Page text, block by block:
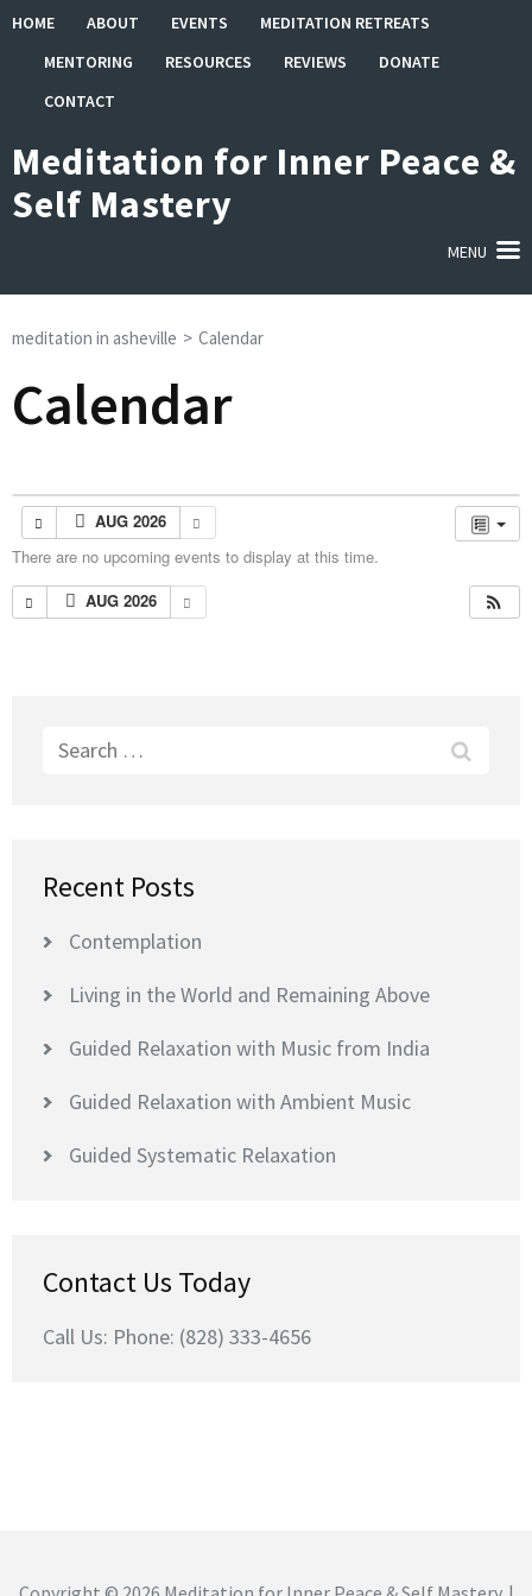
Skip
content
(Press
HOME ABOUT EVENTS
MEDITATION RETREATS
MENTORING
RESOURCES REVIEWS
DONATE
CONTACT
Meditation for Inner Peace &
Self Mastery
MENU
meditation in asheville > Calendar
Calendar
AUG 2026
There are no upcoming events to display at this time.
AUG 2026
Search
Recent Posts
Contemplation
Living in the World and Remaining Above
Guided Relaxation with Music from India
Guided Relaxation with Ambient Music
Guided Systematic Relaxation
Contact Us Today
Call Us: Phone: (828) 333-4656